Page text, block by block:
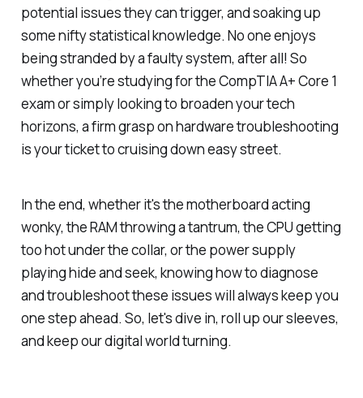
potential issues they can trigger, and soaking up
some nifty statistical knowledge. No one enjoys
being stranded by a faulty system, after all! So
whether you’re studying for the CompTIA A+ Core 1
exam or simply looking to broaden your tech
horizons, a firm grasp on hardware troubleshooting
is your ticket to cruising down easy street.
In the end, whether it's the motherboard acting
wonky, the RAM throwing a tantrum, the CPU getting
too hot under the collar, or the power supply
playing hide and seek, knowing how to diagnose
and troubleshoot these issues will always keep you
one step ahead. So, let's dive in, roll up our sleeves,
and keep our digital world turning.